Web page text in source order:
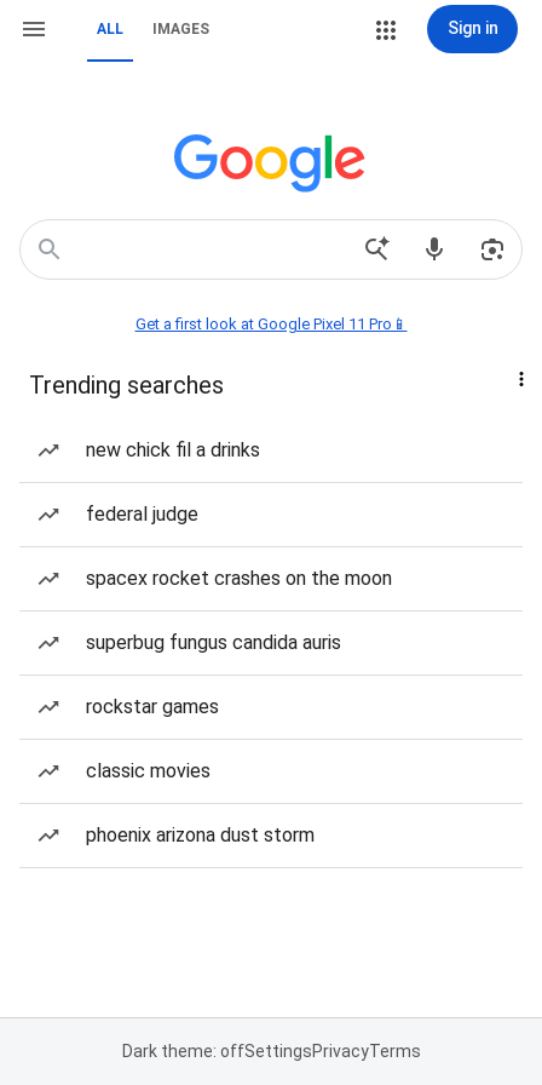
ALL IMAGES Sign in
Get a first look at Google Pixel 11 Pro📱
Trending searches
new chick fil a drinks
federal judge
spacex rocket crashes on the moon
superbug fungus candida auris
rockstar games
classic movies
phoenix arizona dust storm
Dark theme: offSettingsPrivacyTerms